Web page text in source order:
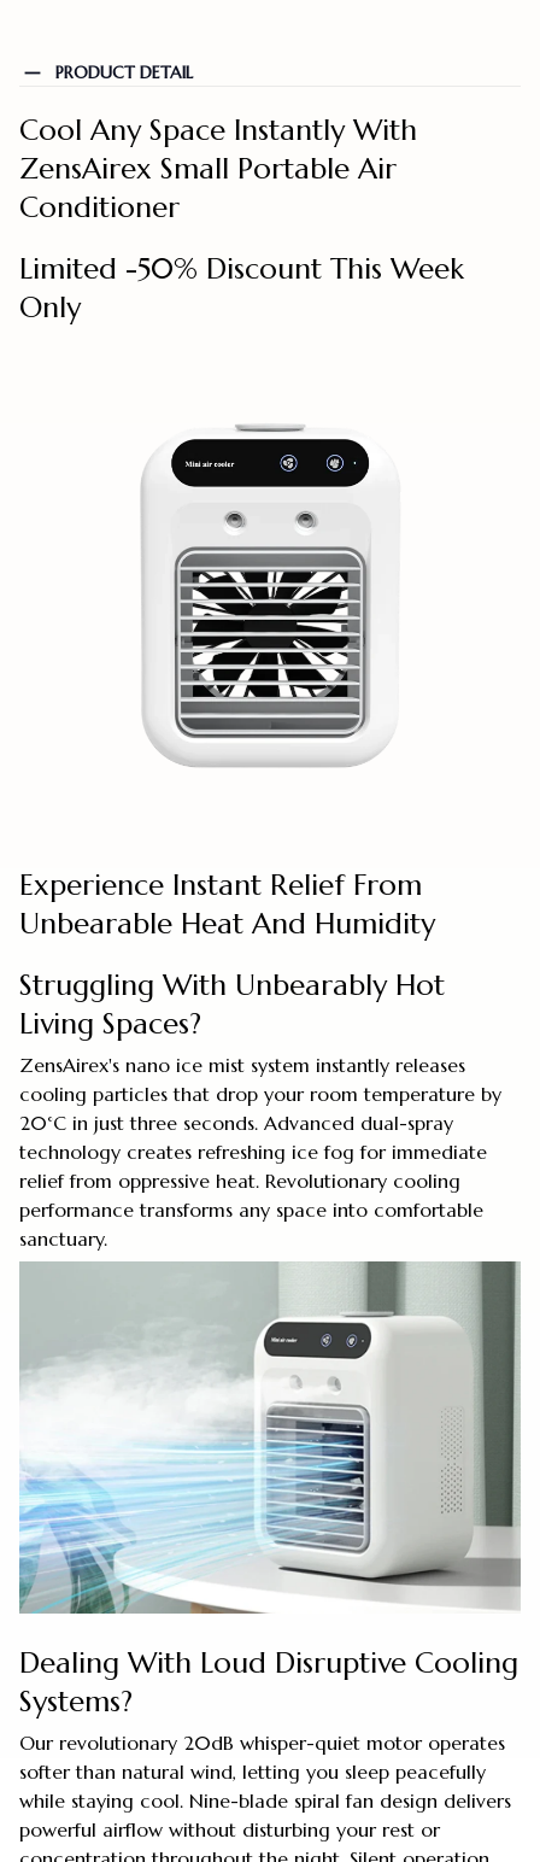
PRODUCT DETAIL
Cool Any Space Instantly With
ZensAirex Small Portable Air
Conditioner
Limited -50% Discount This Week
Only
Experience Instant Relief From
Unbearable Heat And Humidity
Struggling With Unbearably Hot
Living Spaces?
ZensAirex's nano ice mist system instantly releases
cooling particles that drop your room temperature by
20°C in just three seconds. Advanced dual-spray
technology creates refreshing ice fog for immediate
relief from oppressive heat. Revolutionary cooling
performance transforms any space into comfortable
sanctuary.
Dealing With Loud Disruptive Cooling
Systems?
Our revolutionary 20dB whisper-quiet motor operates
softer than natural wind, letting you sleep peacefully
while staying cool. Nine-blade spiral fan design delivers
powerful airflow without disturbing your rest or